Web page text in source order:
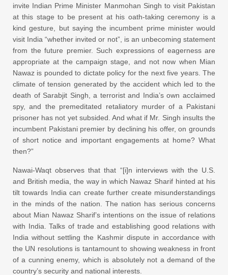
invite Indian Prime Minister Manmohan Singh to visit Pakistan
at this stage to be present at his oath-taking ceremony is a
kind gesture, but saying the incumbent prime minister would
visit India “whether invited or not”, is an unbecoming statement
from the future premier. Such expressions of eagerness are
appropriate at the campaign stage, and not now when Mian
Nawaz is pounded to dictate policy for the next five years. The
climate of tension generated by the accident which led to the
death of Sarabjit Singh, a terrorist and India’s own acclaimed
spy, and the premeditated retaliatory murder of a Pakistani
prisoner has not yet subsided. And what if Mr. Singh insults the
incumbent Pakistani premier by declining his offer, on grounds
of short notice and important engagements at home? What
then?”
Nawai-Waqt observes that that “[i]n interviews with the U.S.
and British media, the way in which Nawaz Sharif hinted at his
tilt towards India can create further create misunderstandings
in the minds of the nation. The nation has serious concerns
about Mian Nawaz Sharif’s intentions on the issue of relations
with India. Talks of trade and establishing good relations with
India without settling the Kashmir dispute in accordance with
the UN resolutions is tantamount to showing weakness in front
of a cunning enemy, which is absolutely not a demand of the
country’s security and national interests.